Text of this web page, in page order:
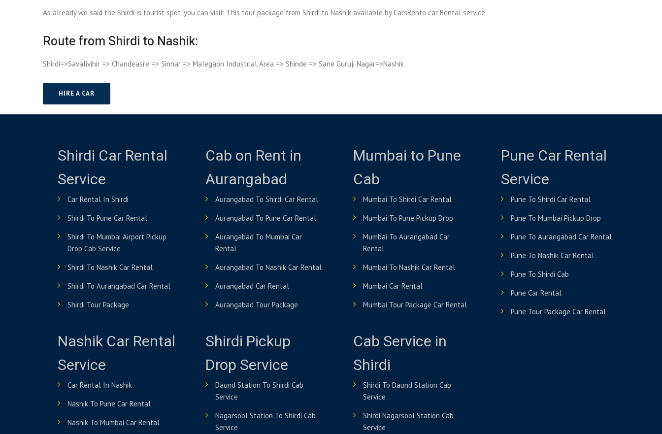
As already we said the Shirdi is tourist spot, you can visit. This tour package from Shirdi to Nashik available by CarsRento car Rental service.
Route from Shirdi to Nashik:
Shirdi=>Savalivihir => Chandeasre => Sinnar => Malegaon Industrial Area => Shinde => Sane Guruji Nagar=>Nashik
HIRE A CAR
Shirdi Car Rental
Service
Car Rental In Shirdi
Shirdi To Pune Car Rental
Shirdi To Mumbai Airport Pickup
Drop Cab Service
Shirdi To Nashik Car Rental
Shirdi To Aurangabad Car Rental
Shirdi Tour Package
Cab on Rent in
Aurangabad
Aurangabad To Shirdi Car Rental
Aurangabad To Pune Car Rental
Aurangabad To Mumbai Car
Rental
Aurangabad To Nashik Car Rental
Aurangabad Car Rental
Aurangabad Tour Package
Mumbai to Pune
Cab
Mumbai To Shirdi Car Rental
Mumbai To Pune Pickup Drop
Mumbai To Aurangabad Car
Rental
Mumbai To Nashik Car Rental
Mumbai Car Rental
Mumbai Tour Package Car Rental
Pune Car Rental
Service
Pune To Shirdi Car Rental
Pune To Mumbai Pickup Drop
Pune To Aurangabad Car Rental
Pune To Nashik Car Rental
Pune To Shirdi Cab
Pune Car Rental
Pune Tour Package Car Rental
Nashik Car Rental
Service
Car Rental In Nashik
Nashik To Pune Car Rental
Nashik To Mumbai Car Rental
Shirdi Pickup
Drop Service
Daund Station To Shirdi Cab
Service
Nagarsool Station To Shirdi Cab
Service
Cab Service in
Shirdi
Shirdi To Daund Station Cab
Service
Shirdi Nagarsool Station Cab
Service